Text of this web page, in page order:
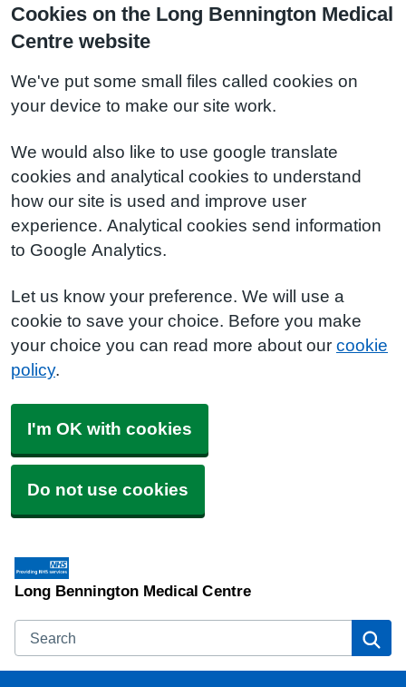
Cookies on the Long Bennington Medical
Centre website
We've put some small files called cookies on
your device to make our site work.
We would also like to use google translate
cookies and analytical cookies to understand
how our site is used and improve user
experience. Analytical cookies send information
to Google Analytics.
Let us know your preference. We will use a
cookie to save your choice. Before you make
your choice you can read more about our cookie
policy.
I'm OK with cookies
Do not use cookies
Long Bennington Medical Centre
Search